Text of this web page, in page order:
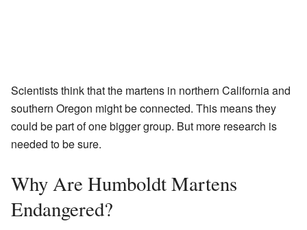
Scientists think that the martens in northern California and
southern Oregon might be connected. This means they
could be part of one bigger group. But more research is
needed to be sure.
Why Are Humboldt Martens
Endangered?